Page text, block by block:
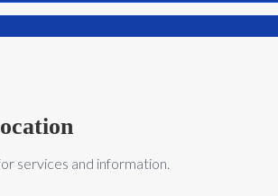
services and information.